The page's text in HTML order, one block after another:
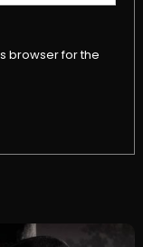
browser for the